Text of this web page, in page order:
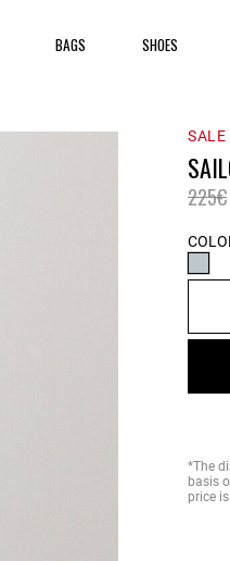
BAGS SHOES
SALE
225€
*The
basis
price